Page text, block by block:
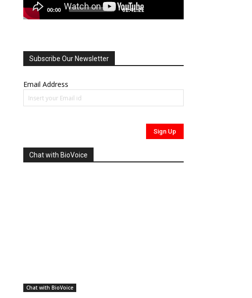
00:00 01:41:21
Subscribe Our Newsletter
Email Address
Chat with BioVoice
Chat with BioVoice